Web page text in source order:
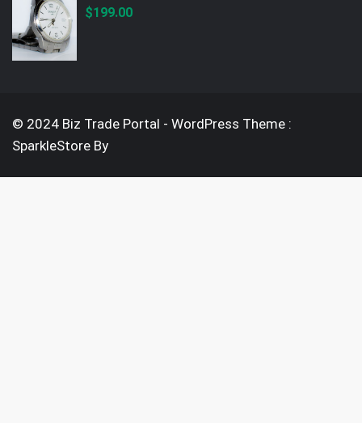
$199.00
© 2024 Biz Trade Portal - WordPress Theme :
SparkleStore By